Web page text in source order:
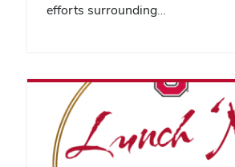
efforts surrounding…